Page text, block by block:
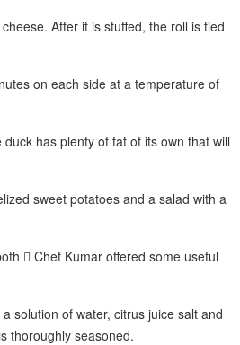
After it is stuffed, the roll is tied
on each side at a temperature of
has plenty of fat of its own that will
sweet potatoes and a salad with a
 Chef Kumar offered some useful
solution of water, citrus juice salt and
thoroughly seasoned.